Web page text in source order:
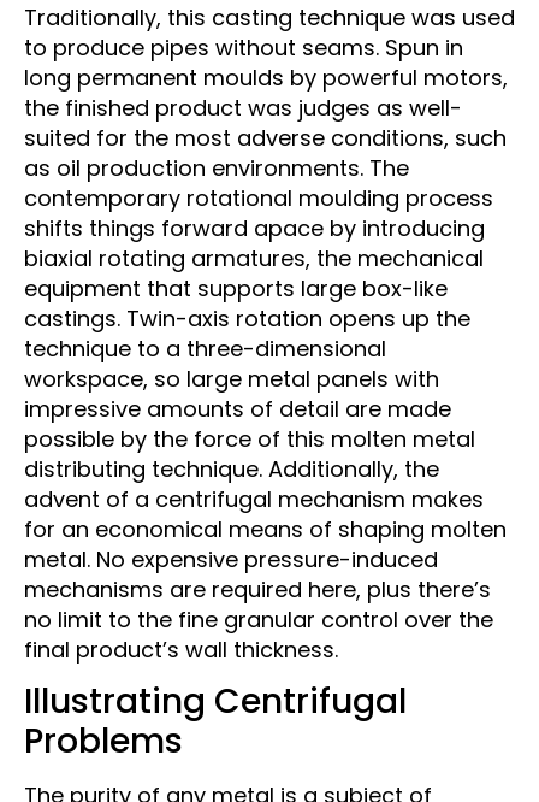
Traditionally, this casting technique was used
to produce pipes without seams. Spun in
long permanent moulds by powerful motors,
the finished product was judges as well-
suited for the most adverse conditions, such
as oil production environments. The
contemporary rotational moulding process
shifts things forward apace by introducing
biaxial rotating armatures, the mechanical
equipment that supports large box-like
castings. Twin-axis rotation opens up the
technique to a three-dimensional
workspace, so large metal panels with
impressive amounts of detail are made
possible by the force of this molten metal
distributing technique. Additionally, the
advent of a centrifugal mechanism makes
for an economical means of shaping molten
metal. No expensive pressure-induced
mechanisms are required here, plus there’s
no limit to the fine granular control over the
final product’s wall thickness.
Illustrating Centrifugal
Problems
The purity of any metal is a subject of